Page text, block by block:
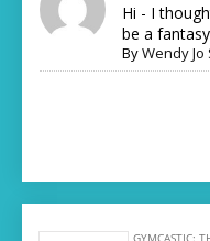
Hi - I
be a
ByWendy